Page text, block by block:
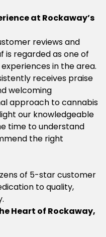
at Rockaway’s
reviews and
is regarded as one of
in the area.
receives praise
welcoming
approach to cannabis
our knowledgeable
time to understand
the right
of 5-star customer
to quality,
Heart of Rockaway,